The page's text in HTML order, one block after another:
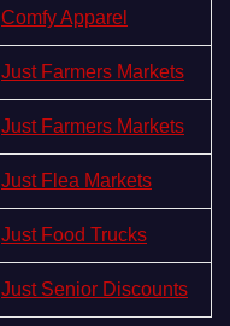
Comfy Apparel
Just Farmers Markets
Just Farmers Markets
Just Flea Markets
Just Food Trucks
Just Senior Discounts